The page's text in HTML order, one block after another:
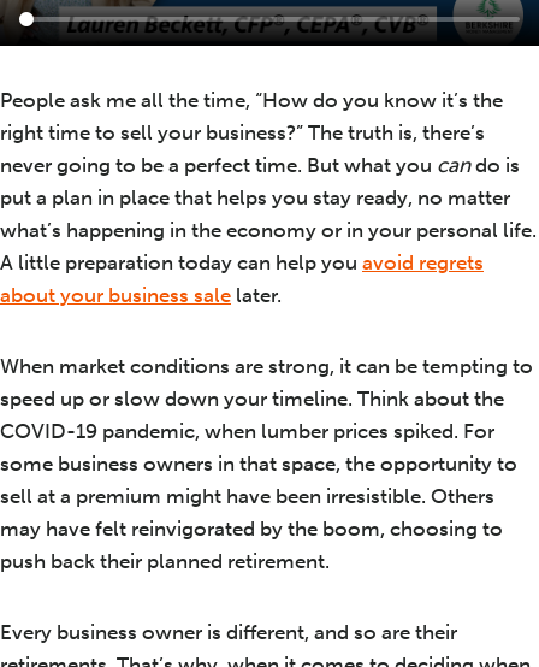
People ask me all the time, “How do you know it’s the
right time to sell your business?” The truth is, there’s
never going to be a perfect time. But what you cando is
put a plan in place that helps you stay ready, no matter
what’s happening in the economy or in your personal life.
A little preparation today can help you avoid regrets
about your business sale later.
When market conditions are strong, it can be tempting to
speed up or slow down your timeline. Think about the
COVID-19 pandemic, when lumber prices spiked. For
some business owners in that space, the opportunity to
sell at a premium might have been irresistible. Others
may have felt reinvigorated by the boom, choosing to
push back their planned retirement.
Every business owner is different, and so are their